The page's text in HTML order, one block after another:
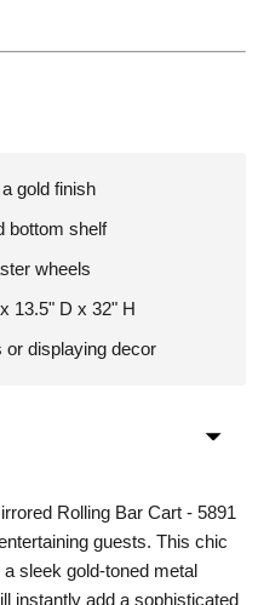
gold finish
bottom shelf
wheels
13.5" D x 32" H
or displaying decor
Rolling Bar Cart - 5891
guests. This chic
sleek gold-toned metal
instantly add a sophisticated